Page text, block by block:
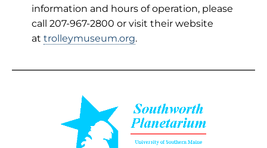
information and hours of operation, please
call 207-967-2800 or visit their website
at trolleymuseum.org.